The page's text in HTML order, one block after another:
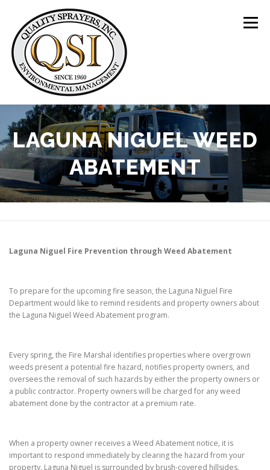
content
Menu
ABOUT US SERVICES CLIENTS
LOCATIONS CONTACT US +1 (844) 783-8361
LAGUNA NIGUEL WEED
ABATEMENT
Laguna Niguel Fire Prevention through Weed Abatement
To prepare for the upcoming fire season, the Laguna Niguel Fire
Department would like to remind residents and property owners about
the Laguna Niguel Weed Abatement program.
Every spring, the Fire Marshal identifies properties where overgrown
weeds present a potential fire hazard, notifies property owners, and
oversees the removal of such hazards by either the property owners or
a public contractor. Property owners will be charged for any weed
abatement done by the contractor at a premium rate.
When a property owner receives a Weed Abatement notice, it is
important to respond immediately by clearing the hazard from your
property. Laguna Niguel is surrounded by brush-covered hillsides.